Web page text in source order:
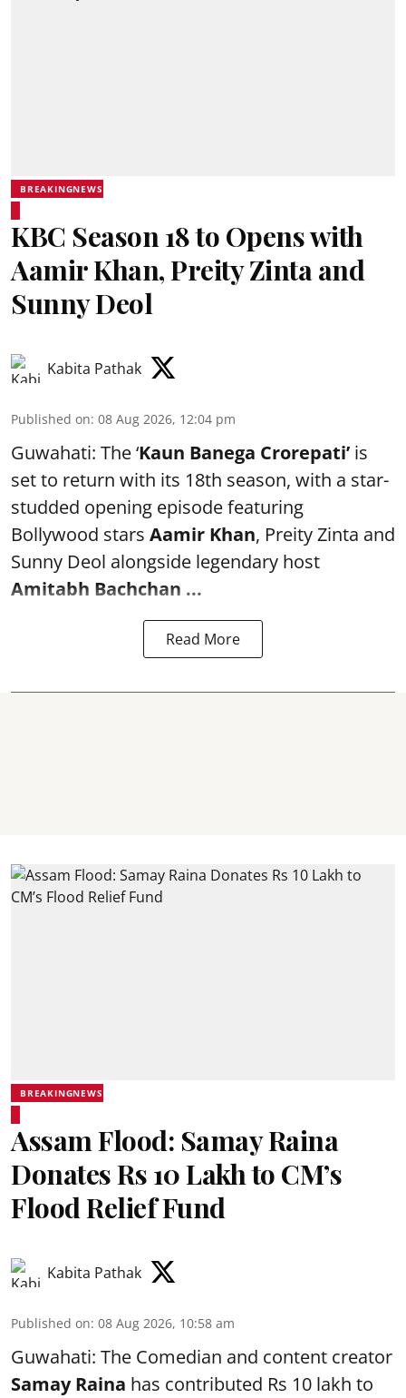
BREAKINGNEWS
KBC Season 18 to Opens with
Aamir Khan, Preity Zinta and
Sunny Deol
Kabita Pathak
Published on: 08 Aug 2026, 12:04 pm
Guwahati: The ‘Kaun Banega Crorepati’ is
set to return with its 18th season, with a star-
studded opening episode featuring
Bollywood stars Aamir Khan, Preity Zinta and
Sunny Deol alongside legendary host
Amitabh Bachchan ...
Read More
BREAKINGNEWS
Assam Flood: Samay Raina
Donates Rs 10 Lakh to CM’s
Flood Relief Fund
Kabita Pathak
Published on: 08 Aug 2026, 10:58 am
Guwahati: The Comedian and content creator
Samay Raina has contributed Rs 10 lakh to